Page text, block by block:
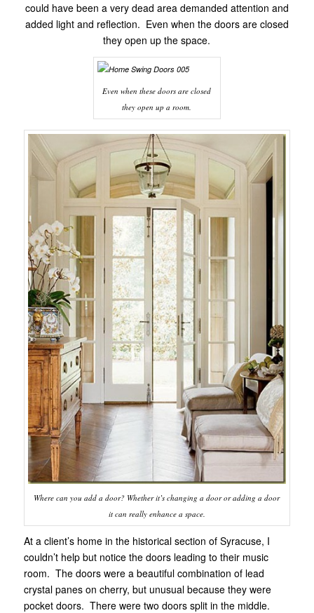
could have been a very dead area demanded attention and
added light and reflection. Even when the doors are closed
they open up the space.
Even when these doors are closed
they open up a room.
Where can you add a door? Whether it’s changing a door or adding a door
it can really enhance a space.
At a client’s home in the historical section of Syracuse, I
couldn’t help but notice the doors leading to their music
room. The doors were a beautiful combination of lead
crystal panes on cherry, but unusual because they were
pocket doors. There were two doors split in the middle.